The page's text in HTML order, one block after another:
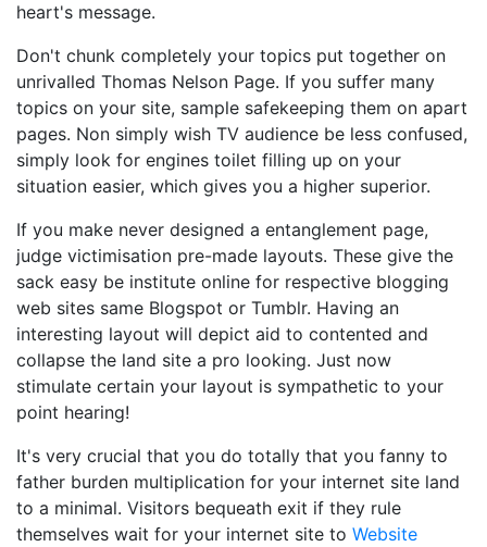
heart's message.
Don't chunk completely your topics put together on
unrivalled Thomas Nelson Page. If you suffer many
topics on your site, sample safekeeping them on apart
pages. Non simply wish TV audience be less confused,
simply look for engines toilet filling up on your
situation easier, which gives you a higher superior.
If you make never designed a entanglement page,
judge victimisation pre-made layouts. These give the
sack easy be institute online for respective blogging
web sites same Blogspot or Tumblr. Having an
interesting layout will depict aid to contented and
collapse the land site a pro looking. Just now
stimulate certain your layout is sympathetic to your
point hearing!
It's very crucial that you do totally that you fanny to
father burden multiplication for your internet site land
to a minimal. Visitors bequeath exit if they rule
themselves wait for your internet site to Website